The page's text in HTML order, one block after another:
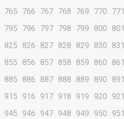
765 766 767 768 769 770 771
795 796 797 798 799 800 801
825 826 827 828 829 830 831
855 856 857 858 859 860 861
885 886 887 888 889 890 891
915 916 917 918 919 920 921
945 946 947 948 949 950 951